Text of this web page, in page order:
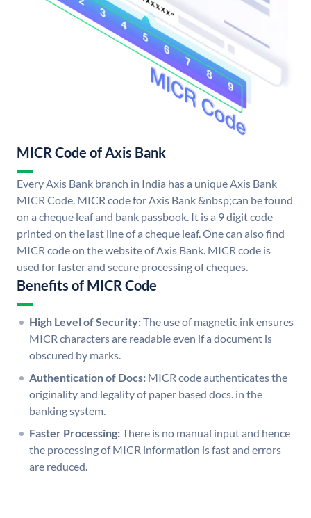
MICR Code of Axis Bank
Every Axis Bank branch in India has a unique Axis Bank
MICR Code. MICR code for Axis Bank &nbsp;can be found
on a cheque leaf and bank passbook. It is a 9 digit code
printed on the last line of a cheque leaf. One can also find
MICR code on the website of Axis Bank. MICR code is
used for faster and secure processing of cheques.
Benefits of MICR Code
High Level of Security:The use of magnetic ink ensures
MICR characters are readable even if a document is
obscured by marks.
Authentication of Docs: MICR code authenticates the
originality and legality of paper based docs. in the
banking system.
Faster Processing:There is no manual input and hence
the processing of MICR information is fast and errors
are reduced.